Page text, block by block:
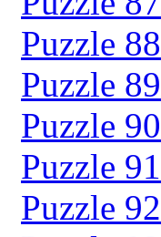
Puzzle 88
Puzzle 89
Puzzle 90
Puzzle 91
Puzzle 92